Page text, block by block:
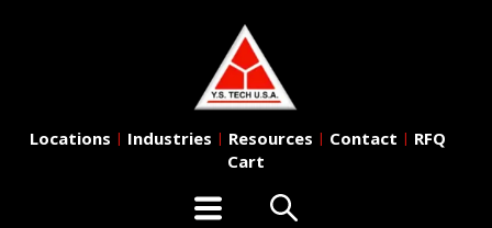
Locations | Industries | Resources | Contact | RFQ
Cart